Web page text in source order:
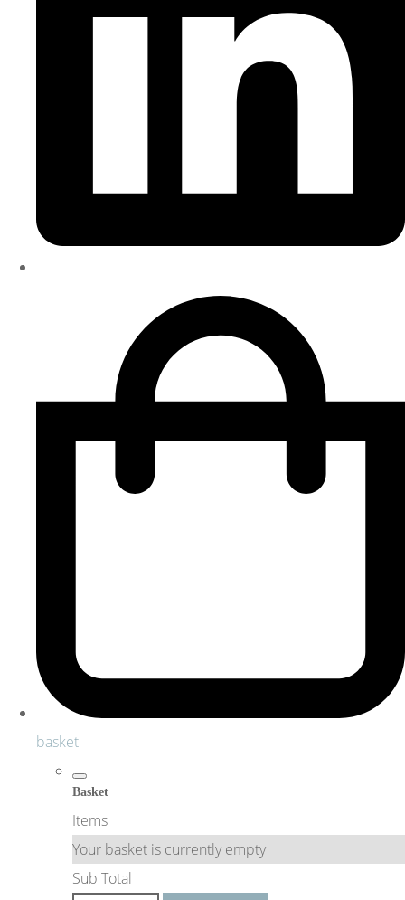
basket
Basket
Items
Your basket is currently empty
Sub Total